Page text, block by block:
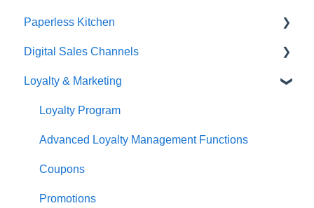
Quick Reference Guide
Overview
Navigation
General POS Functions
Open orders
Loyalty
Payments
Paperless Kitchen
Basic Use
Advanced Functions
Configuration
Printing
Digital Sales Channels
Redcat Ordering Engine
Delivery
Customisable Rules
Item Availability
Kiosk
Loyalty & Marketing
Loyalty Program
Advanced Loyalty Management Functions
Coupons
Promotions